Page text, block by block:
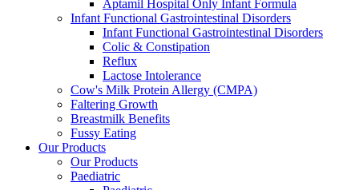
Aptamil Hospital Only Infant Formula
Infant Functional Gastrointestinal Disorders
Infant Functional Gastrointestinal Disorders
Colic & Constipation
Reflux
Lactose Intolerance
Cow's Milk Protein Allergy (CMPA)
Faltering Growth
Breastmilk Benefits
Fussy Eating
Our Products
Our Products
Paediatric